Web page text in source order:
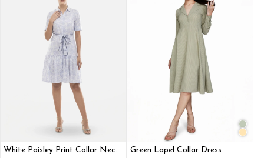
White Paisley Print Collar Neck
Green Lapel Collar Dress